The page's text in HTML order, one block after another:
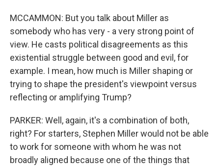
MCCAMMON: But you talk about Miller as
somebody who has very - a very strong point of
view. He casts political disagreements as this
existential struggle between good and evil, for
example. I mean, how much is Miller shaping or
trying to shape the president's viewpoint versus
reflecting or amplifying Trump?
PARKER: Well, again, it's a combination of both,
right? For starters, Stephen Miller would not be able
to work for someone with whom he was not
broadly aligned because one of the things that